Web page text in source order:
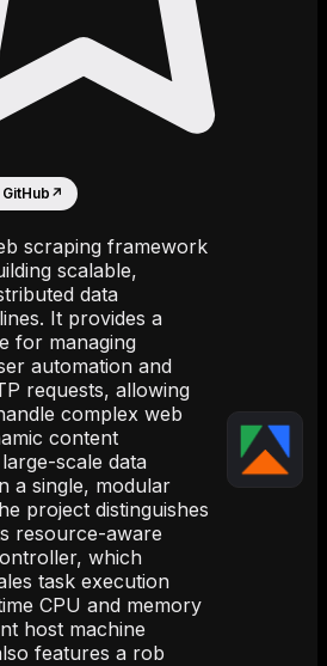
↗
scraping framework
scalable,
data
It provides a
for managing
automation and
requests, allowing
complex web
content
scale data
a single, modular
project distinguishes
resource-aware
which
task execution
CPU and memory
host machine
features a rob